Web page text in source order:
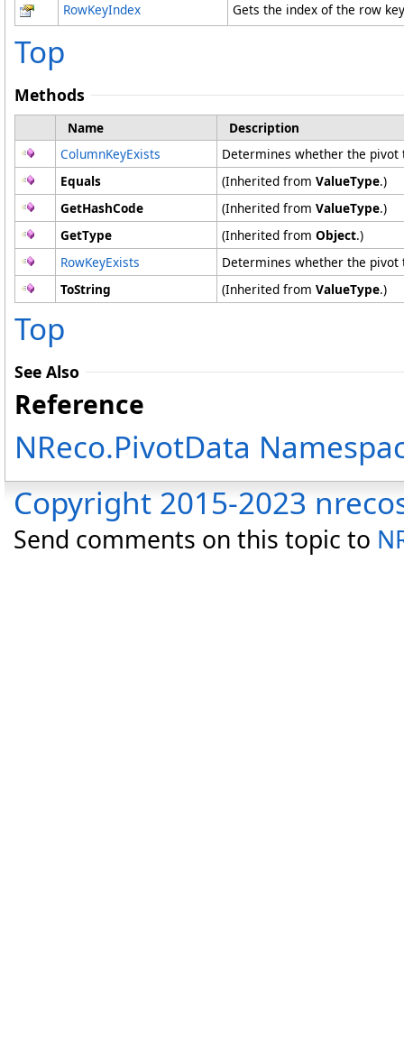
RowKeyIndex
Gets the index of the row
Top
Methods
Name
Description
ColumnKeyExists
Determines whether the
Equals
(Inherited from ValueType.)
GetHashCode
(Inherited from ValueType.)
GetType
(Inherited from Object.)
RowKeyExists
Determines whether the
ToString
(Inherited from ValueType.)
Top
See Also
Reference
NReco.PivotData
Copyright 2015-2023
Send comments on this topic to